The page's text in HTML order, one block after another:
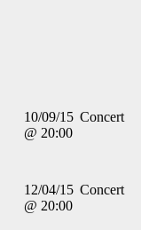
10/09/15
@ 20:00
Concert
12/04/15
@ 20:00
Concert